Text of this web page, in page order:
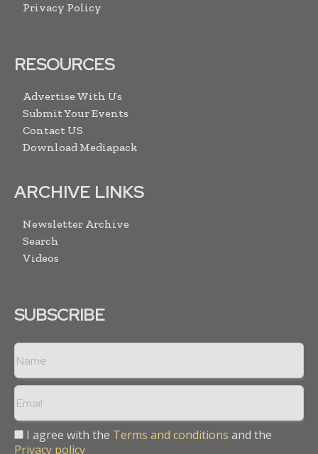
Privacy Policy
RESOURCES
Advertise With Us
Submit Your Events
Contact US
Download Mediapack
ARCHIVE LINKS
Newsletter Archive
Search
Videos
SUBSCRIBE
I agree with the Terms and conditions and the
Privacy policy